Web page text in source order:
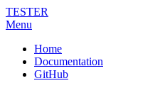
TESTER
Menu
Home
Documentation
GitHub